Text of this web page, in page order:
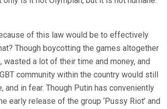
of this law would be to effectively
Though boycotting the games altogether
wasted a lot of their time and money, and
community within the country would still
in fear. Though Putin has conveniently
early release of the group ‘Pussy Riot’ and